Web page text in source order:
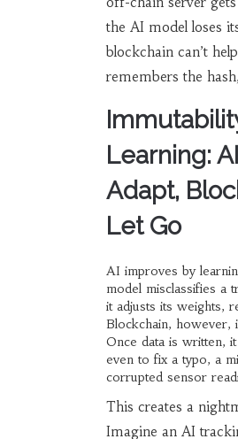
the AI model loses
blockchain can’t
remembers the
Learning:
Adapt,
Let Go
AI improves by
model misclassifies a
it adjusts its weights,
Blockchain, however,
Once data is written,
even to fix a typo, a
corrupted sensor
This creates a
Imagine an AI